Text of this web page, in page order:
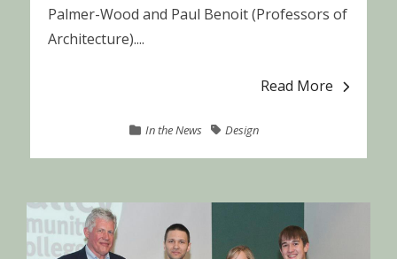
Palmer-Wood and Paul Benoit (Professors of
Architecture)....
Read More
In the News Design